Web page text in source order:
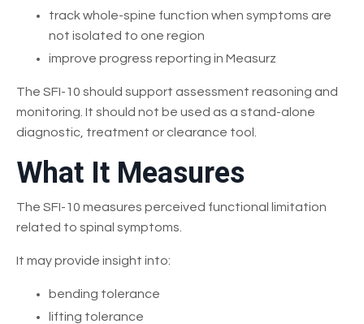
track whole-spine function when symptoms are
not isolated to one region
improve progress reporting in Measurz
The SFI-10 should support assessment reasoning and
monitoring. It should not be used as a stand-alone
diagnostic, treatment or clearance tool.
What It Measures
The SFI-10 measures perceived functional limitation
related to spinal symptoms.
It may provide insight into:
bending tolerance
lifting tolerance